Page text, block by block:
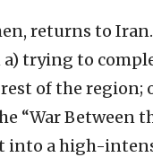
returns to
a) trying to
of the region;
“War Between
into a high-